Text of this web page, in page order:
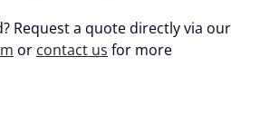
Request a quote directly via our
or contact us for more